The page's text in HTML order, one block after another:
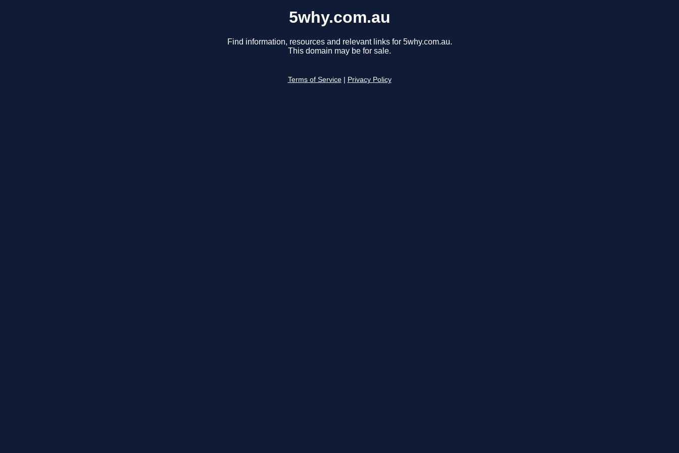
5why.com.au
Find information, resources and relevant links for 5why.com.au.
This domain may be for sale.
Terms of Service Privacy Policy